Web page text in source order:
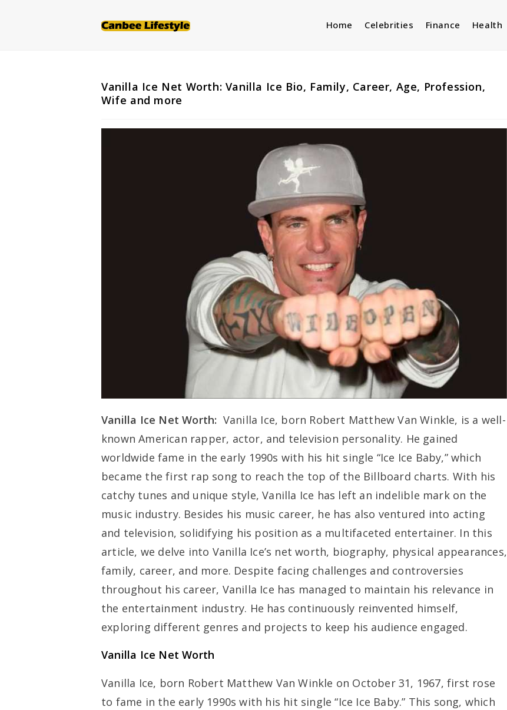
Home Celebrities Finance Health
Vanilla Ice Net Worth: Vanilla Ice Bio, Family, Career, Age, Profession,
Wife and more
Vanilla Ice Net Worth: Vanilla Ice, born Robert Matthew Van Winkle, is a well-
known American rapper, actor, and television personality. He gained
worldwide fame in the early 1990s with his hit single “Ice Ice Baby,” which
became the first rap song to reach the top of the Billboard charts. With his
catchy tunes and unique style, Vanilla Ice has left an indelible mark on the
music industry. Besides his music career, he has also ventured into acting
and television, solidifying his position as a multifaceted entertainer. In this
article, we delve into Vanilla Ice’s net worth, biography, physical appearances,
family, career, and more. Despite facing challenges and controversies
throughout his career, Vanilla Ice has managed to maintain his relevance in
the entertainment industry. He has continuously reinvented himself,
exploring different genres and projects to keep his audience engaged.
Vanilla Ice Net Worth
Vanilla Ice, born Robert Matthew Van Winkle on October 31, 1967, first rose
to fame in the early 1990s with his hit single “Ice Ice Baby.” This song, which